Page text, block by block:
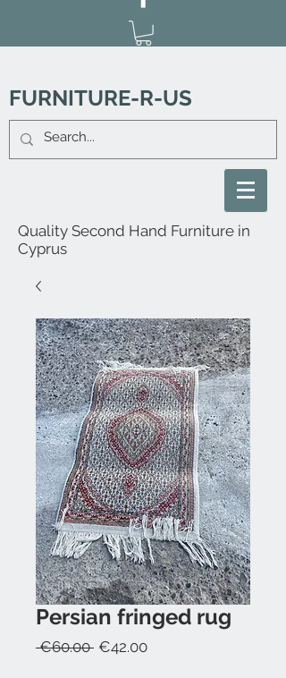
FURNITURE-R-US
Quality Second Hand Furniture in
Cyprus
Persian fringed rug
€60.00 Regular
€42.00Sale